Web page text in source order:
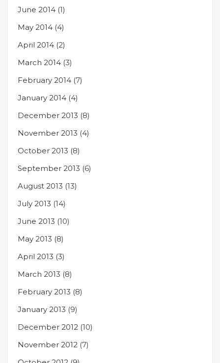
June 2014 (1)
May 2014 (4)
April 2014 (2)
March 2014 (3)
February 2014 (7)
January 2014 (4)
December 2013 (8)
November 2013 (4)
October 2013 (8)
September 2013 (6)
August 2013 (13)
July 2013 (14)
June 2013 (10)
May 2013 (8)
April 2013 (3)
March 2013 (8)
February 2013 (8)
January 2013 (9)
December 2012 (10)
November 2012 (7)